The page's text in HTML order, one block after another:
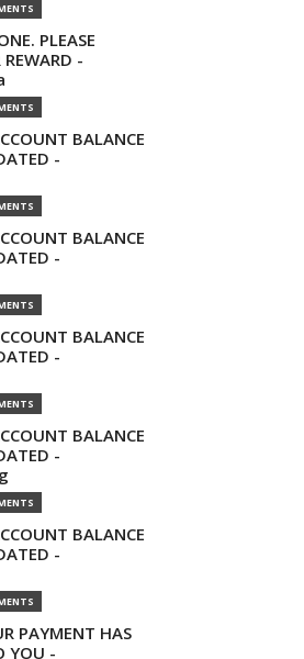
PLEASE
REWARD -
BALANCE
-
BALANCE
-
BALANCE
-
BALANCE
-
BALANCE
-
PAYMENT HAS
YOU -